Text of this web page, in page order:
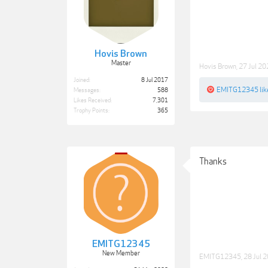
Hovis Brown
Master
Joined:
8 Jul 2017
Messages:
588
Likes Received:
7,301
Trophy Points:
365
Hovis Brown 27 Jul
EMITG12345
EMITG12345
New Member
Thanks
EMITG12345 28 Jul